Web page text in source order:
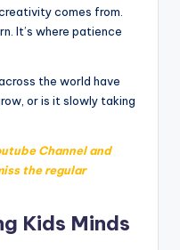
comes from.
It’s where patience
the world have
or is it slowly taking
Channel and
the regular
Kids Minds